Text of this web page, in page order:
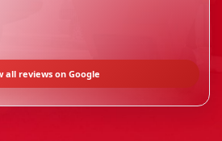
all reviews on Google